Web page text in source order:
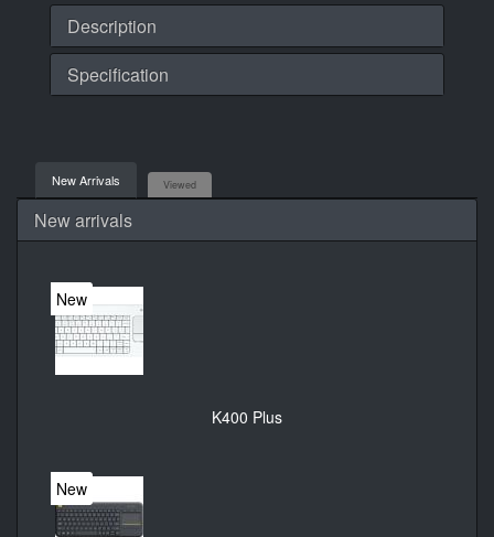
Description
Specification
New Arrivals Viewed
New arrivals
New
K400 Plus
New